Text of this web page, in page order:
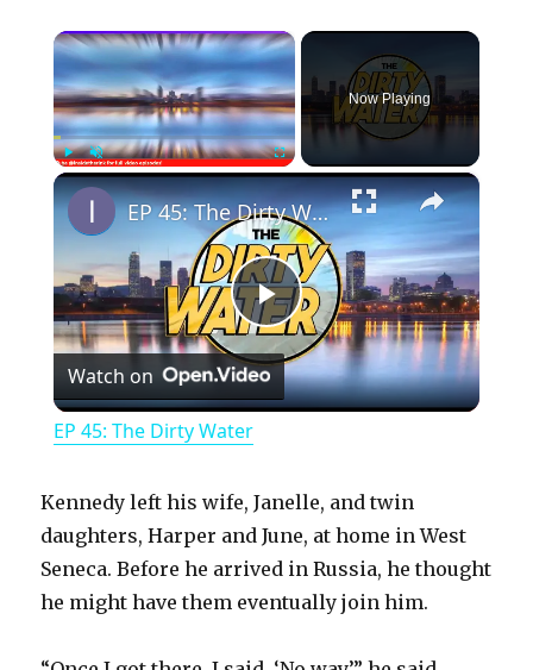
×
PlayUnmute Fullscreen
Now Playing
×
P
l
y
V
EP 45: The Dirty Water
Watch on
EP 45: The Dirty Water
Kennedy left his wife, Janelle, and twin
daughters, Harper and June, at home in West
Seneca. Before he arrived in Russia, he thought
he might have them eventually join him.